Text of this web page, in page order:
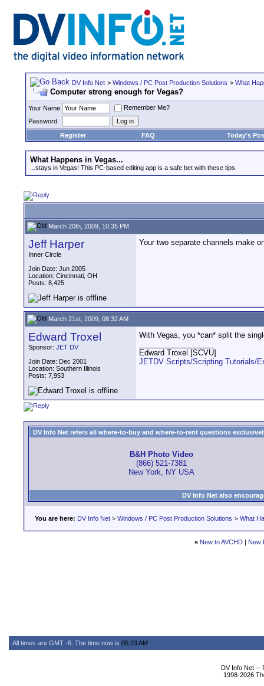
DV Info Net > Windows / PC Post Production Solutions > What
Computer strong enough for Vegas?
Your Name
Remember Me?
Password
Register
FAQ Today's
What Happens in Vegas...
...stays in Vegas! This PC-based editing app is a safe bet with these tips.
March 20th, 2009, 10:35 PM
Jeff Harper
Inner Circle
Join Date: Jun 2005
Location: Cincinnati, OH
Posts: 8,425
Your two separate channels make
March 21st, 2009, 08:32 AM
Edward Troxel
Sponsor: JET DV
Join Date: Dec 2001
Location: Southern Illinois
Posts: 7,953
With Vegas, you *can* split the
Edward Troxel [SCVU]
JETDV Scripts/Scripting Tutorials/
DV Info Net refers all where-to-buy and where-to-rent questions
B&H Photo Video
(866) 521-7381
New York, NY USA
DV Info Net also
You are here: DV Info Net > Windows / PC Post Production Solutions > What
« New to AVCHD| New
All times are GMT -6. The time now is 05:23 AM
DV Info Net --
1998-2026